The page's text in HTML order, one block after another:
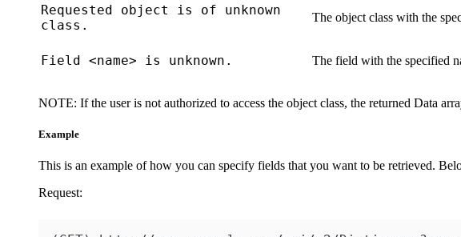
Requested object is of unknown
class.
The object class with the
Field <name> is unknown. The field with the specified
NOTE: If the user is not authorized to access the object class, the returned Data
Example
This is an example of how you can specify fields that you want to be retrieved.
Request: